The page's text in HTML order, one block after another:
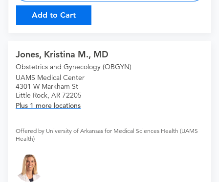
Add to Cart
Jones, Kristina M., MD
Obstetrics and Gynecology (OBGYN)
UAMS Medical Center
4301 W Markham St
Little Rock, AR 72205
Plus 1 more locations
Offered by University of Arkansas for Medical Sciences Health (UAMS
Health)